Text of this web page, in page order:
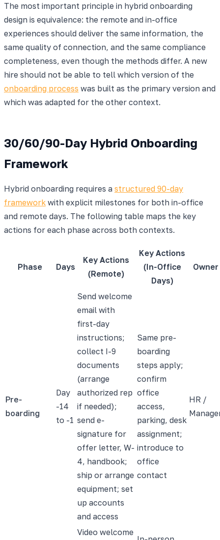
The most important principle in hybrid onboarding
design is equivalence: the remote and in-office
experiences should deliver the same information, the
same quality of connection, and the same compliance
completeness, even though the methods differ. A new
hire should not be able to tell which version of the
onboarding process was built as the primary version and
which was adapted for the other context.
30/60/90-Day Hybrid Onboarding
Framework
Hybrid onboarding requires a structured 90-day
framework with explicit milestones for both in-office
and remote days. The following table maps the key
actions for each phase across both contexts.
Phase Days
Key Actions
(Remote)
Key Actions
(In-Office
Days)
Owner
Pre-
boarding
Day
-14
to -1
Send welcome
email with
first-day
instructions;
collect I-9
documents
(arrange
authorized rep
if needed);
send e-
signature for
offer letter, W-
4, handbook;
ship or arrange
equipment; set
up accounts
and access
Same pre-
boarding
steps apply;
confirm
office
access,
parking, desk
assignment;
introduce to
office
contact
HR /
Video welcome